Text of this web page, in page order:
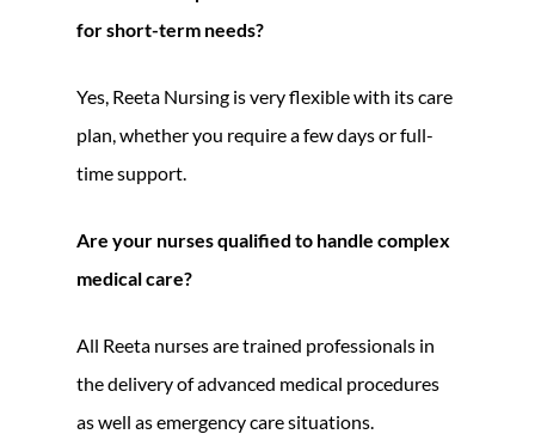
for short-term needs?
Yes, Reeta Nursing is very flexible with its care
plan, whether you require a few days or full-
time support.
Are your nurses qualified to handle complex
medical care?
All Reeta nurses are trained professionals in
the delivery of advanced medical procedures
as well as emergency care situations.